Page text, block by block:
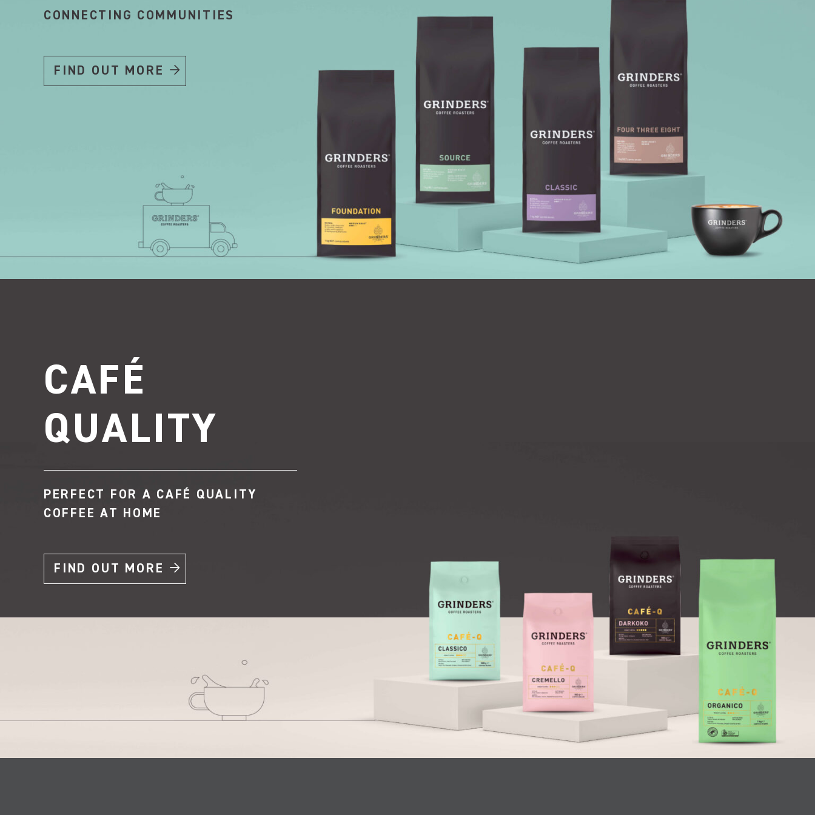
CONNECTING COMMUNITIES
FIND OUT MORE
CAFÉ
QUALITY
PERFECT FOR A CAFÉ QUALITY
COFFEE AT HOME
FIND OUT MORE